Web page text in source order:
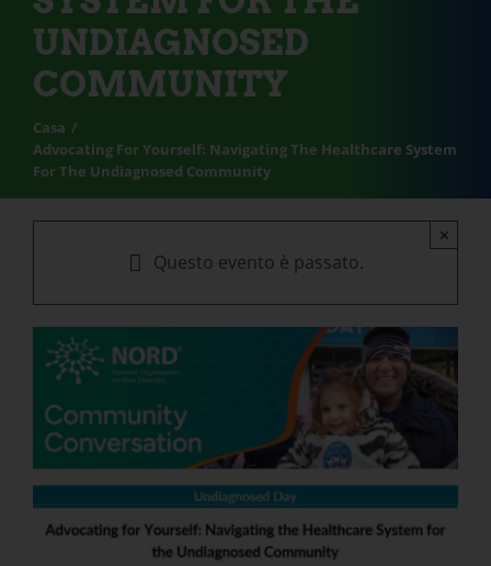
UNDIAGNOSED
COMMUNITY
Casa
Advocating For Yourself: Navigating The Healthcare System
For The Undiagnosed Community
Questo evento è passato.
×